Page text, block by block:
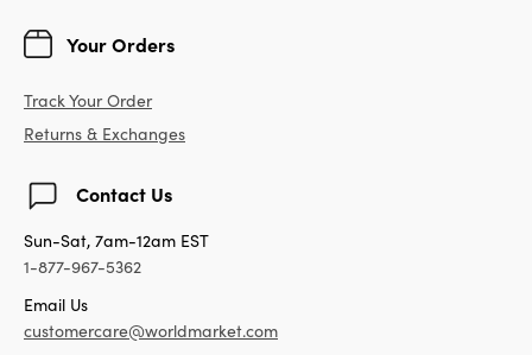
Your Orders
Track Your Order
Returns & Exchanges
Contact Us
Sun-Sat, 7am-12am EST
1-877-967-5362
Email Us
customercare@worldmarket.com